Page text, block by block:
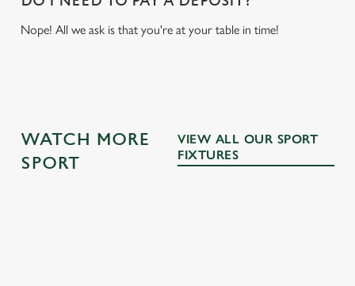
Nope! All we ask is that you're at your table in time!
WATCH MORE
SPORT
VIEW ALL OUR SPORT
FIXTURES